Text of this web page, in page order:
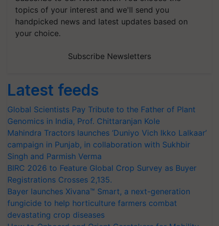
topics of your interest and we'll send you
handpicked news and latest updates based on
your choice.
Subscribe Newsletters
Latest feeds
Global Scientists Pay Tribute to the Father of Plant
Genomics in India, Prof. Chittaranjan Kole
Mahindra Tractors launches ‘Duniyo Vich Ikko Lalkaar’
campaign in Punjab, in collaboration with Sukhbir
Singh and Parmish Verma
BIRC 2026 to Feature Global Crop Survey as Buyer
Registrations Crosses 2,135.
Bayer launches Xivana™ Smart, a next-generation
fungicide to help horticulture farmers combat
devastating crop diseases